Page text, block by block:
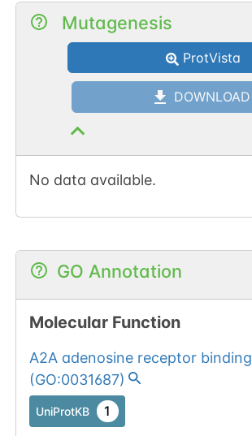
Mutagenesis
ProtVista
DOWNLOAD
No data available.
GO Annotation
Molecular Function
A2A adenosine receptor binding
(GO:0031687)
UniProtKB 1